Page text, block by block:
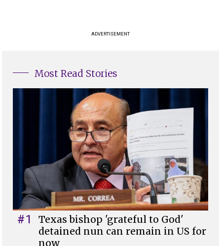
ADVERTISEMENT
Most Read Stories
#1
Texas bishop 'grateful to God'
detained nun can remain in US for
now